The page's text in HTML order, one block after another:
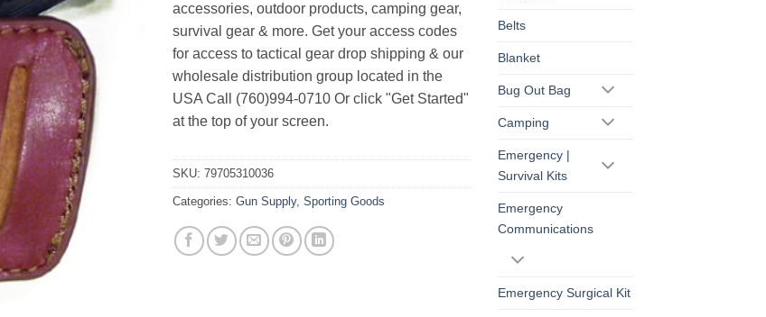
accessories, outdoor products, camping gear,
survival gear & more. Get your access codes
for access to tactical gear drop shipping & our
wholesale distribution group located in the
USA Call (760)994-0710 Or click "Get Started"
at the top of your screen.
SKU: 79705310036
Categories: Gun Supply, Sporting Goods
Belts
Blanket
Bug Out Bag
Camping
Emergency |
Survival Kits
Emergency
Communications
Emergency Surgical Kit